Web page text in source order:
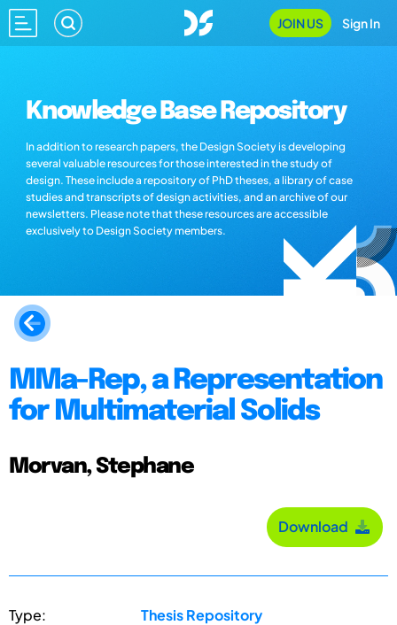
JOIN US Sign In
Knowledge Base Repository
In addition to research papers, the Design Society is developing
several valuable resources for those interested in the study of
design. These include a repository of PhD theses, a library of case
studies and transcripts of design activities, and an archive of our
newsletters. Please note that these resources are accessible
exclusively to Design Society members.
MMa-Rep, a Representation
for Multimaterial Solids
Morvan, Stephane
Download
Type: Thesis Repository